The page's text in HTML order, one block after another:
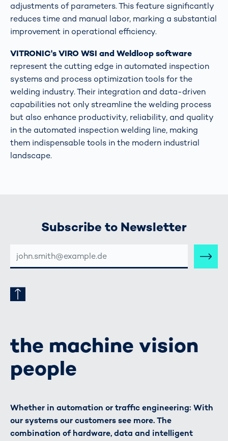
adjustments of parameters. This feature significantly
reduces time and manual labor, marking a substantial
improvement in operational efficiency​​.
VITRONIC's VIRO WSI and Weldloop software
represent the cutting edge in automated inspection
systems and process optimization tools for the
welding industry. Their integration and data-driven
capabilities not only streamline the welding process
but also enhance productivity, reliability, and quality
in the automated inspection welding line, making
them indispensable tools in the modern industrial
landscape.
Subscribe to Newsletter
MAIL-
ADRESSE
the machine vision
people
Whether in automation or traffic engineering: With
our systems our customers see more. The
combination of hardware, data and intelligent